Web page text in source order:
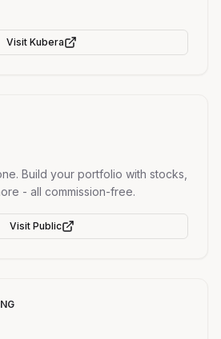
Visit Kubera
Build your portfolio with stocks,
- all commission-free.
Visit Public